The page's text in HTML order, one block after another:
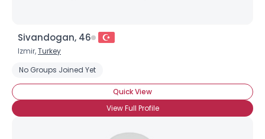
Sivandogan, 46
Izmir,Turkey
No Groups Joined Yet
Quick View
View Full Profile